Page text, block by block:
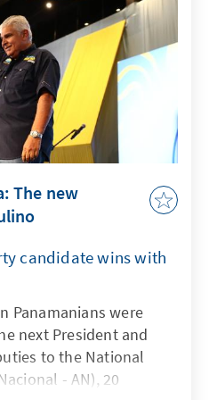
in Germany and
there are hardly any
left who can report
What does it mean
context? And what
play in the
The new
candidate wins with
Panamanians were
next President and
to the National
- AN), 20